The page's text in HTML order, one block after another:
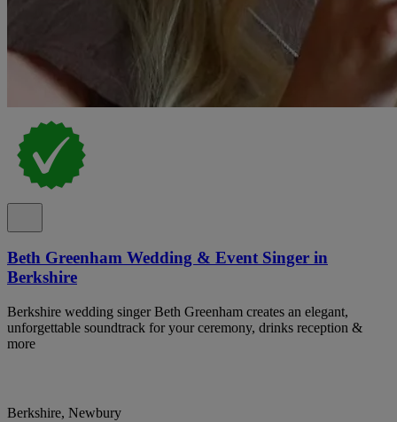
Beth Greenham Wedding & Event Singer in
Berkshire
Berkshire wedding singer Beth Greenham creates an elegant,
unforgettable soundtrack for your ceremony, drinks reception &
more
Berkshire, Newbury